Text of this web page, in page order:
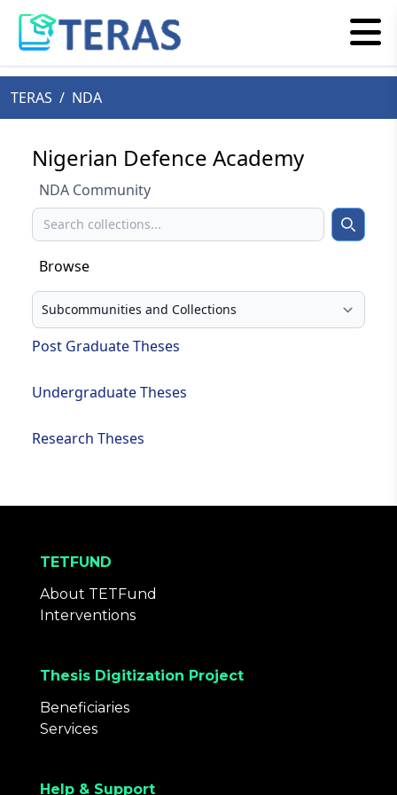
TERAS / NDA
Nigerian Defence Academy
NDA Community
Search Search
Browse
Select your browse type
Post Graduate Theses
Undergraduate Theses
Research Theses
TETFUND
About TETFund
Interventions
Thesis Digitization Project
Beneficiaries
Services
Help & Support